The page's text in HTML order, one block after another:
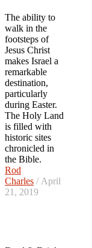
The ability to
walk in the
footsteps of
Jesus Christ
makes Israel a
remarkable
destination,
particularly
during Easter.
The Holy Land
is filled with
historic sites
chronicled in
the Bible.
Rod
Charles / April
21, 2019